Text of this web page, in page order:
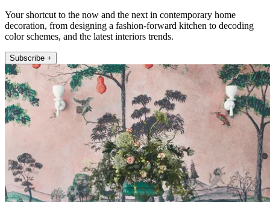
Your shortcut to the now and the next in contemporary home
decoration, from designing a fashion-forward kitchen to decoding
color schemes, and the latest interiors trends.
Subscribe +